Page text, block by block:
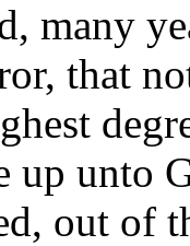
many
that
up unto
out of